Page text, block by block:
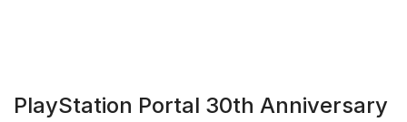
PlayStation Portal 30th Anniversary